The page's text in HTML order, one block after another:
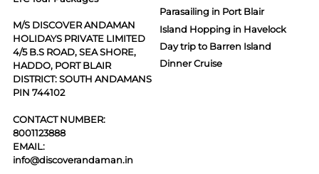
M/S DISCOVER ANDAMAN
HOLIDAYS PRIVATE LIMITED
4/5 B.S ROAD, SEA SHORE,
HADDO, PORT BLAIR
DISTRICT: SOUTH ANDAMANS
PIN 744102
CONTACT NUMBER:
8001123888
EMAIL:
info@discoverandaman.in
Parasailing in Port Blair
Island Hopping in Havelock
Day trip to Barren Island
Dinner Cruise